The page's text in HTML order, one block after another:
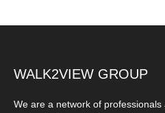
WALK2VIEW GROUP
We are a network of